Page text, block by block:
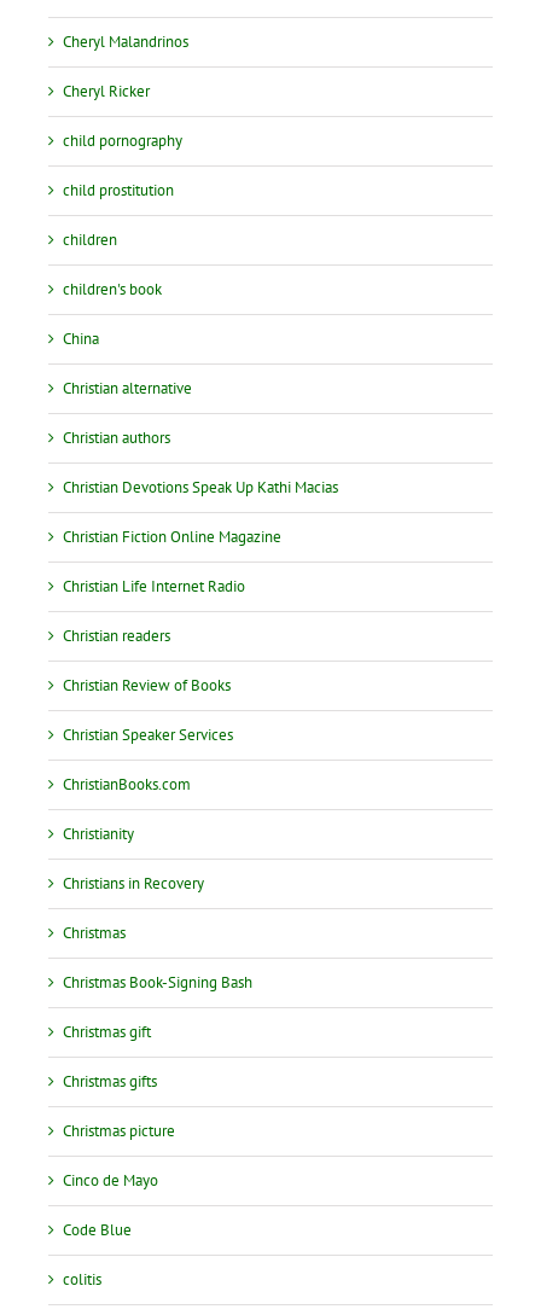
Cheryl Malandrinos
Cheryl Ricker
child pornography
child prostitution
children
children's book
China
Christian alternative
Christian authors
Christian Devotions Speak Up Kathi Macias
Christian Fiction Online Magazine
Christian Life Internet Radio
Christian readers
Christian Review of Books
Christian Speaker Services
ChristianBooks.com
Christianity
Christians in Recovery
Christmas
Christmas Book-Signing Bash
Christmas gift
Christmas gifts
Christmas picture
Cinco de Mayo
Code Blue
colitis